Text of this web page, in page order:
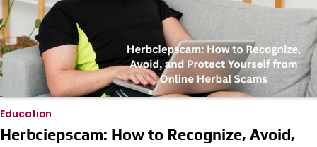
Education
Herbciepscam: How to Recognize, Avoid,